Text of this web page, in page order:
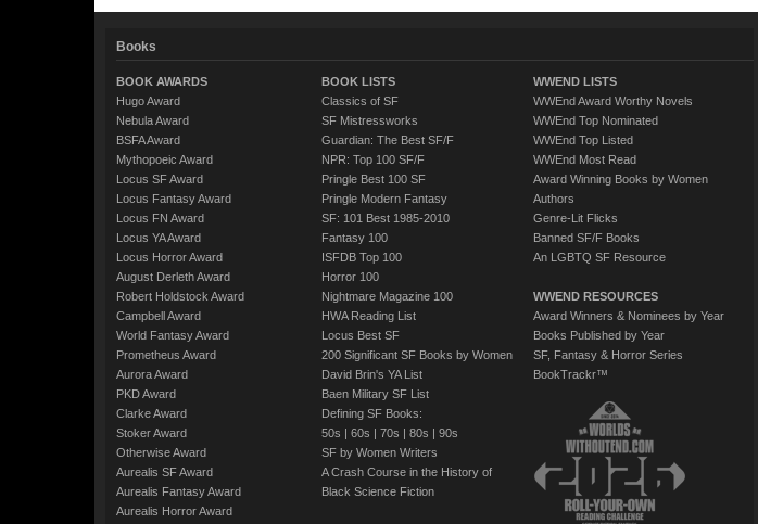
Books
BOOK AWARDS
Hugo Award
Nebula Award
BSFA Award
Mythopoeic Award
Locus SF Award
Locus Fantasy Award
Locus FN Award
Locus YA Award
Locus Horror Award
August Derleth Award
Robert Holdstock Award
Campbell Award
World Fantasy Award
Prometheus Award
Aurora Award
PKD Award
Clarke Award
Stoker Award
Otherwise Award
Aurealis SF Award
Aurealis Fantasy Award
Aurealis Horror Award
BOOK LISTS
Classics of SF
SF Mistressworks
Guardian: The Best SF/F
NPR: Top 100 SF/F
Pringle Best 100 SF
Pringle Modern Fantasy
SF: 101 Best 1985-2010
Fantasy 100
ISFDB Top 100
Horror 100
Nightmare Magazine 100
HWA Reading List
Locus Best SF
200 Significant SF Books by Women
David Brin's YA List
Baen Military SF List
Defining SF Books:
50s | 60s | 70s | 80s | 90s
SF by Women Writers
A Crash Course in the History of
Black Science Fiction
WWEND LISTS
WWEnd Award Worthy Novels
WWEnd Top Nominated
WWEnd Top Listed
WWEnd Most Read
Award Winning Books by Women
Authors
Genre-Lit Flicks
Banned SF/F Books
An LGBTQ SF Resource
WWEND RESOURCES
Award Winners & Nominees by Year
Books Published by Year
SF, Fantasy & Horror Series
BookTrackr™